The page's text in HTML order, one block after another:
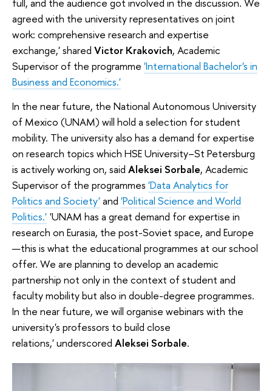
agreed with the university representatives on joint
work: comprehensive research and expertise
exchange,' shared Victor Krakovich, Academic
Supervisor of the programme 'International Bachelor's in
Business and Economics.'
In the near future, the National Autonomous University
of Mexico (UNAM) will hold a selection for student
mobility. The university also has a demand for expertise
on research topics which HSE University–St Petersburg
is actively working on, said Aleksei Sorbale, Academic
Supervisor of the programmes 'Data Analytics for
Politics and Society'and 'Political Science and World
Politics.' 'UNAM has a great demand for expertise in
research on Eurasia, the post-Soviet space, and Europe
—this is what the educational programmes at our school
offer. We are planning to develop an academic
partnership not only in the context of student and
faculty mobility but also in double-degree programmes.
In the near future, we will organise webinars with the
university's professors to build close
relations,' underscored Aleksei Sorbale.